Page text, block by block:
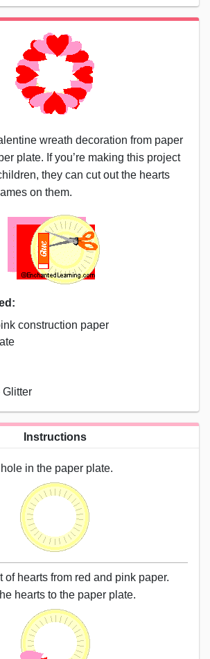
wreath decoration from paper
plate. If you’re making this project
they can cut out the hearts
on them.
construction paper
Glitter
Instructions
in the paper plate.
of hearts from red and pink paper.
hearts to the paper plate.